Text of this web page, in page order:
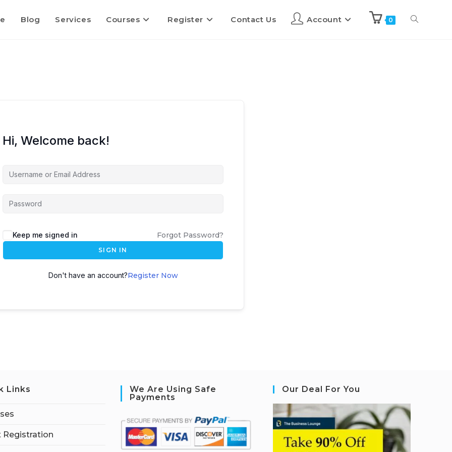
Blog Services Courses Register Contact Us Account 0
Hi, Welcome back!
Keep me signed in Forgot Password?
SIGN IN
Don't have an account?Register Now
Links
Registration
We Are Using Safe
Payments
Our Deal For You